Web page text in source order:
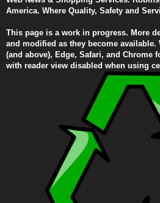
America. Where Quality, Safety and
This page is a work in progress. More
and modified as they become available.
(and above), Edge, Safari, and Chrome
with reader view disabled when using